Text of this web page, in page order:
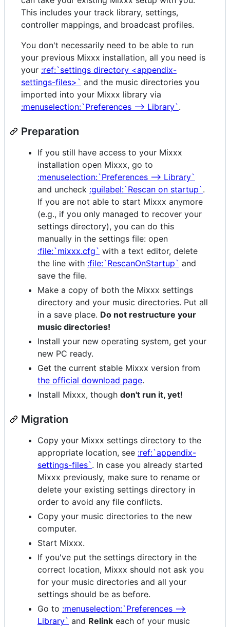
This includes your track library, settings,
controller mappings, and broadcast profiles.
You don't necessarily need to be able to run
your previous Mixxx installation, all you need is
your :ref:`settings directory <appendix-
settings-files>` and the music directories you
imported into your Mixxx library via
:menuselection:`Preferences --> Library`.
Preparation
If you still have access to your Mixxx
installation open Mixxx, go to
:menuselection:`Preferences --> Library`
and uncheck :guilabel:`Rescan on startup`.
If you are not able to start Mixxx anymore
(e.g., if you only managed to recover your
settings directory), you can do this
manually in the settings file: open
:file:`mixxx.cfg` with a text editor, delete
the line with :file:`RescanOnStartup` and
save the file.
Make a copy of both the Mixxx settings
directory and your music directories. Put all
in a save place. Do not restructure your
music directories!
Install your new operating system, get your
new PC ready.
Get the current stable Mixxx version from
the official download page.
Install Mixxx, though don't run it, yet!
Migration
Copy your Mixxx settings directory to the
appropriate location, see :ref:`appendix-
settings-files`. In case you already started
Mixxx previously, make sure to rename or
delete your existing settings directory in
order to avoid any file conflicts.
Copy your music directories to the new
computer.
Start Mixxx.
If you've put the settings directory in the
correct location, Mixxx should not ask you
for your music directories and all your
settings should be as before.
Go to :menuselection:`Preferences -->
Library` and Relink each of your music